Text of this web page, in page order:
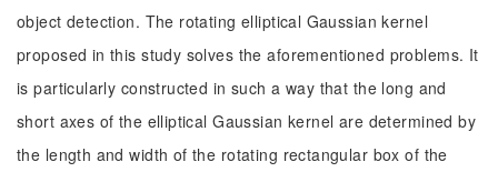
object detection. The rotating elliptical Gaussian kernel
proposed in this study solves the aforementioned problems. It
is particularly constructed in such a way that the long and
short axes of the elliptical Gaussian kernel are determined by
the length and width of the rotating rectangular box of the